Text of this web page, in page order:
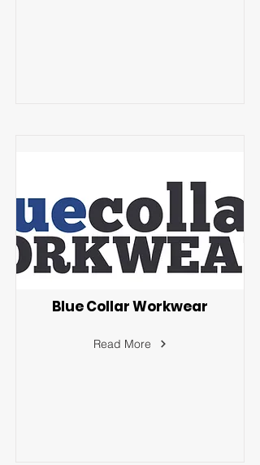
Blue Collar Workwear
Read More